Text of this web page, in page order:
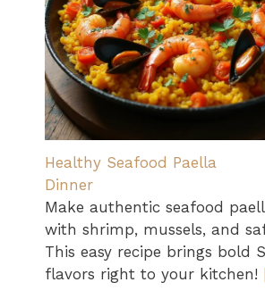
Healthy Seafood Paella
Dinner
Make authentic seafood
with shrimp, mussels, and
This easy recipe brings bold
flavors right to your kitchen!